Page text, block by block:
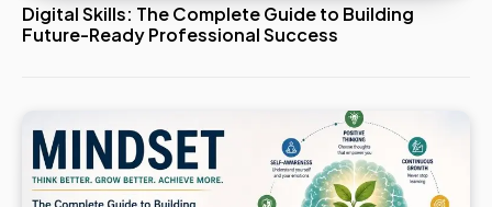
Digital Skills: The Complete Guide to Building
Future-Ready Professional Success